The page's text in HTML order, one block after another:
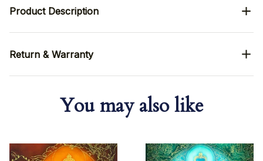
Product Description
Return & Warranty
You may also like